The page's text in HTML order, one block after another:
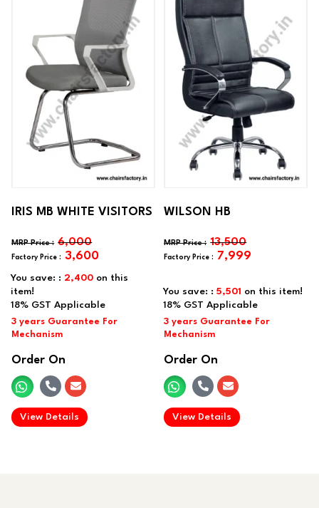
You save: :2,400 on this
item!
IRIS MB WHITE VISITORS
6,000
3,600
Order On
View Details
.
You save: :5,501 on this item!
WILSON HB
13,500
7,999
Order On
View Details
.